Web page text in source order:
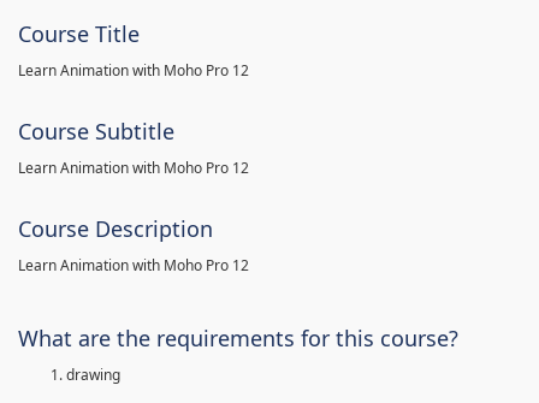
Course Title
Learn Animation with Moho Pro 12
Course Subtitle
Learn Animation with Moho Pro 12
Course Description
Learn Animation with Moho Pro 12
What are the requirements for this course?
drawing